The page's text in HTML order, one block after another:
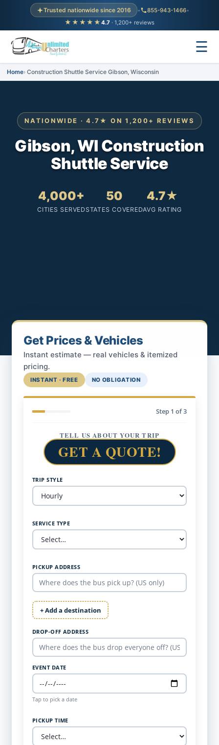
Trusted nationwide since 2016 • 855-943-1466•
★★★★★ 4.7 · 1,200+ reviews
☰
Home Construction Shuttle Service Gibson, Wisconsin
NATIONWIDE · 4.7★ ON 1,200+ REVIEWS
Gibson, WI Construction
Shuttle Service
4,000+
CITIES SERVED
50
STATES COVERED
4.7★
AVG RATING
Get Prices & Vehicles
Instant estimate — real vehicles & itemized
pricing.
INSTANT · FREE NO OBLIGATION
Step 1 of 3
TELL US ABOUT YOUR TRIP
GET A QUOTE!
TRIP STYLE
SERVICE TYPE
PICKUP ADDRESS
+ Add a destination
DROP-OFF ADDRESS
EVENT DATE
Tap to pick a date
PICKUP TIME